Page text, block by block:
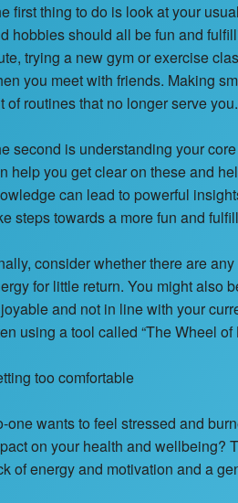
first thing to do is look at your
hobbies should all be fun and
trying a new gym or exercise
you meet with friends. Making
of routines that no longer serve you.
second is understanding your
help you get clear on these and
can lead to powerful
steps towards a more fun and
consider whether there are
for little return. You might also
and not in line with your
using a tool called “The Wheel of
too comfortable
one wants to feel stressed and
on your health and wellbeing?
of energy and motivation and a